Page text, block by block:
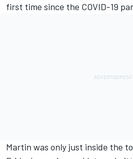
first time since the COVID-19
Martin was only just inside the